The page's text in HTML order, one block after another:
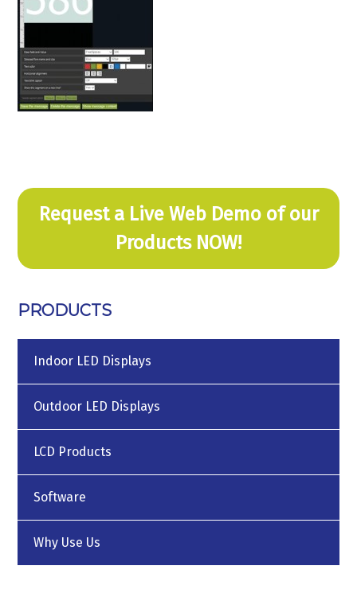
Request a Live Web Demo of our
Products NOW!
PRODUCTS
Indoor LED Displays
Outdoor LED Displays
LCD Products
Software
Why Use Us